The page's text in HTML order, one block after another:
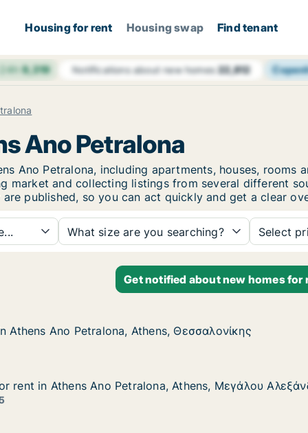
Housing for rent Housing swap Find tenant
24h9,319 Notifications about new homes22,812
Ano Petralona
Ano Petralona, including apartments, houses, rooms
market and collecting listings from several different
published, so you can act quickly and get a clear
What size are you searching? Select
Get notified about new homes for
Θεσσαλονίκης
Petralona, Athens, Θεσσαλονίκης
Ano Petralona, Athens, Θεσσαλονίκης
Ano Petralona, Athens, Θεσσαλονίκης
Athens, Μεγάλου Αλεξάνδρου
Ano Petralona, Athens, Μεγάλου Αλεξάνδρου
rent in Athens Ano Petralona, Athens, Μεγάλου
rent in Athens Ano Petralona, Athens, Μεγάλου